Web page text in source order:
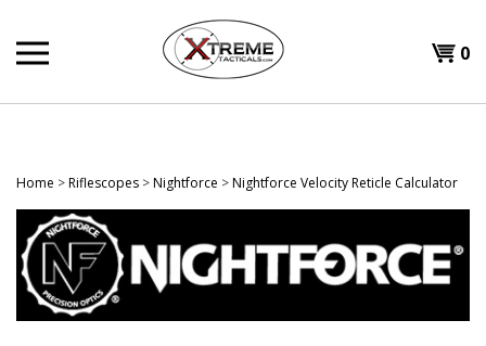
content
0
Home >Riflescopes >Nightforce >Nightforce Velocity Reticle Calculator